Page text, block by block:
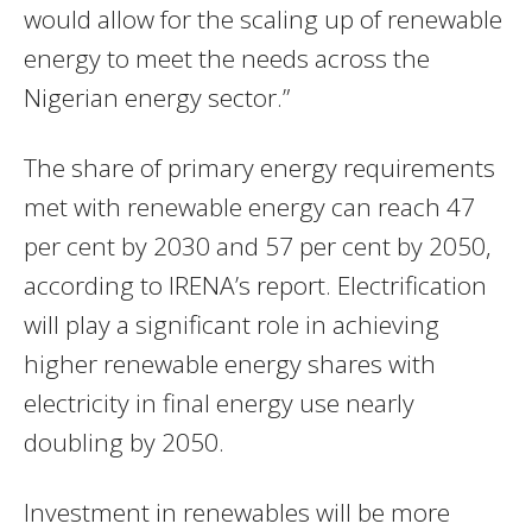
would allow for the scaling up of renewable
energy to meet the needs across the
Nigerian energy sector.”
The share of primary energy requirements
met with renewable energy can reach 47
per cent by 2030 and 57 per cent by 2050,
according to IRENA’s report. Electrification
will play a significant role in achieving
higher renewable energy shares with
electricity in final energy use nearly
doubling by 2050.
Investment in renewables will be more